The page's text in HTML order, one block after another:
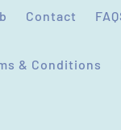
Contact
& Conditions